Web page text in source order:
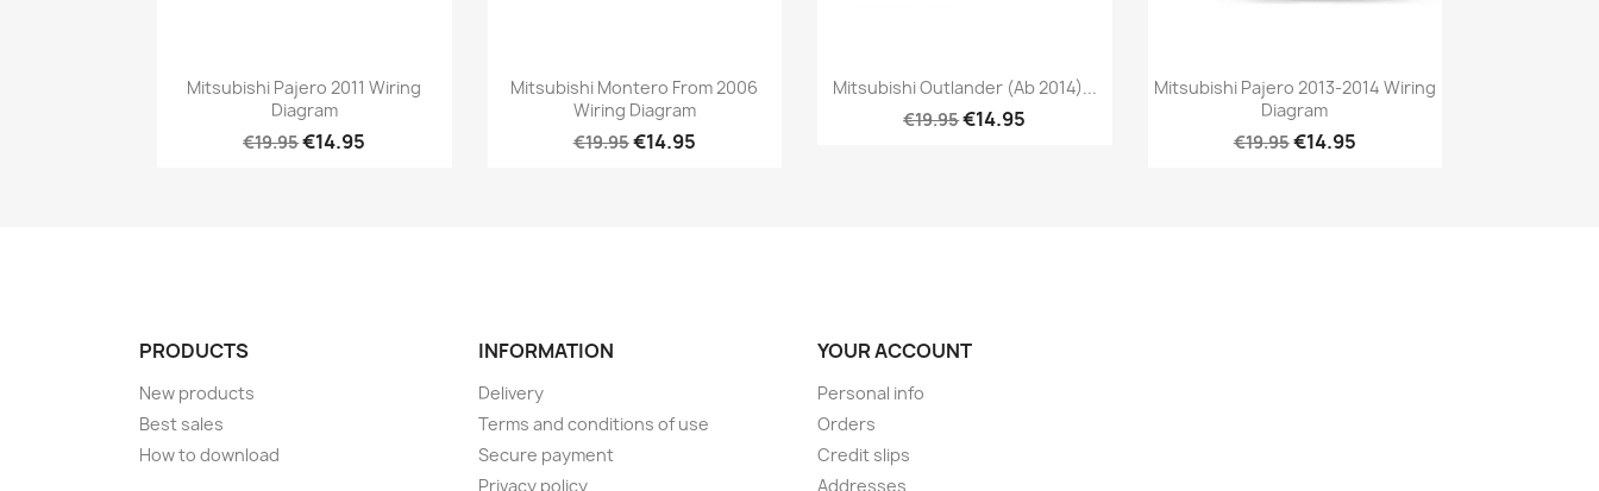
Mitsubishi Pajero 2011 Wiring
Diagram
€19.95€14.95
Mitsubishi Montero From 2006
Wiring Diagram
€19.95€14.95
Mitsubishi Outlander (ab 2014)...
€19.95€14.95
Mitsubishi Pajero 2013-2014 Wiring
Diagram
€19.95€14.95
PRODUCTS
New products
Best sales
How to download
INFORMATION
Delivery
Terms and conditions of use
Secure payment
Privacy policy
YOUR ACCOUNT
Personal info
Orders
Credit slips
Addresses